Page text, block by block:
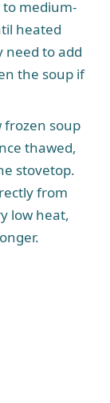
medium-
heated
need to add
the soup if
frozen soup
thawed,
stovetop.
from
low heat,